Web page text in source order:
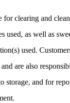
for clearing and
used, as well as
used.
are also
storage, and for